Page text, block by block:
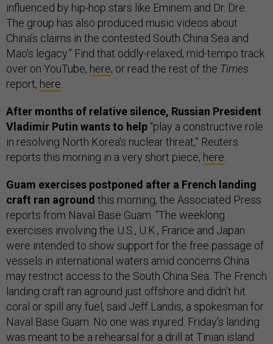
influenced by hip-hop stars like Eminem and Dr. Dre.
The group has also produced music videos about
China’s claims in the contested South China Sea and
Mao’s legacy.” Find that oddly-relaxed, mid-tempo track
over on YouTube, here; or read the rest of the Times
report, here
After months of relative silence, Russian President
Vladimir Putin wants to help “play a constructive role
in resolving North Korea's nuclear threat,” Reuters
reports this morning in a very short piece, here
Guam exercises postponed after a French landing
craft ran aground this morning, the Associated Press
reports from Naval Base Guam. “The weeklong
exercises involving the U.S., U.K., France and Japan
were intended to show support for the free passage of
vessels in international waters amid concerns China
may restrict access to the South China Sea. The French
landing craft ran aground just offshore and didn’t hit
coral or spill any fuel, said Jeff Landis, a spokesman for
Naval Base Guam. No one was injured. Friday’s landing
was meant to be a rehearsal for a drill at Tinian island